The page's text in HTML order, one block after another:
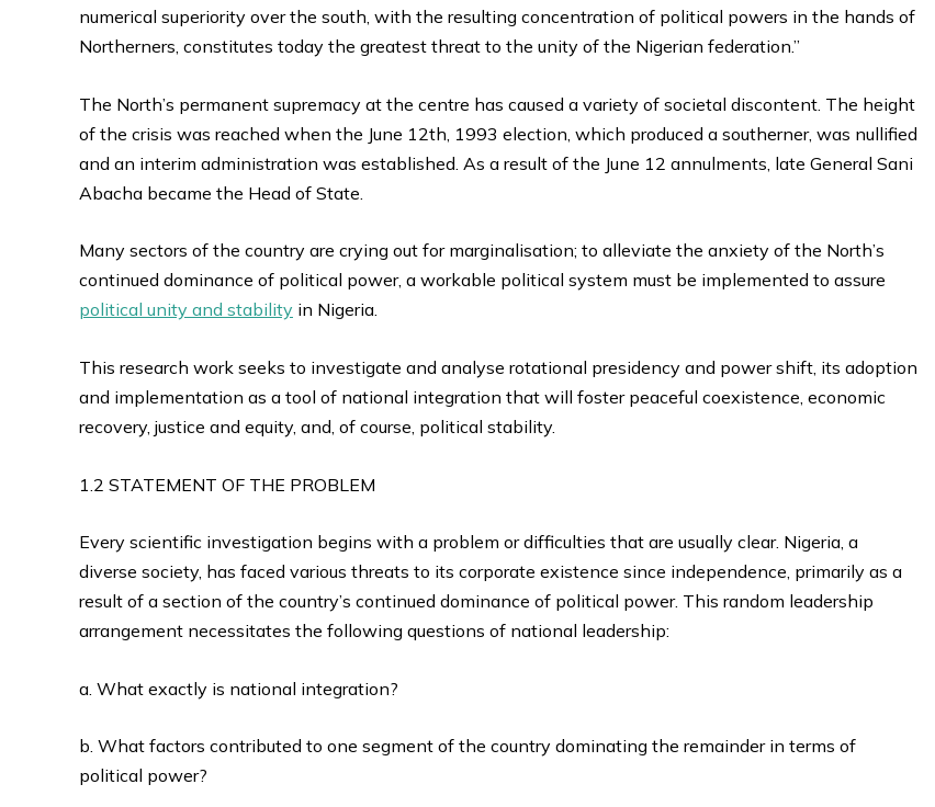
numerical superiority over the south, with the resulting concentration of political powers in the hands of
Northerners, constitutes today the greatest threat to the unity of the Nigerian federation.”
The North’s permanent supremacy at the centre has caused a variety of societal discontent. The height
of the crisis was reached when the June 12th, 1993 election, which produced a southerner, was nullified
and an interim administration was established. As a result of the June 12 annulments, late General Sani
Abacha became the Head of State.
Many sectors of the country are crying out for marginalisation; to alleviate the anxiety of the North’s
continued dominance of political power, a workable political system must be implemented to assure
political unity and stability in Nigeria.
This research work seeks to investigate and analyse rotational presidency and power shift, its adoption
and implementation as a tool of national integration that will foster peaceful coexistence, economic
recovery, justice and equity, and, of course, political stability.
1.2 STATEMENT OF THE PROBLEM
Every scientific investigation begins with a problem or difficulties that are usually clear. Nigeria, a
diverse society, has faced various threats to its corporate existence since independence, primarily as a
result of a section of the country’s continued dominance of political power. This random leadership
arrangement necessitates the following questions of national leadership:
a. What exactly is national integration?
b. What factors contributed to one segment of the country dominating the remainder in terms of
political power?